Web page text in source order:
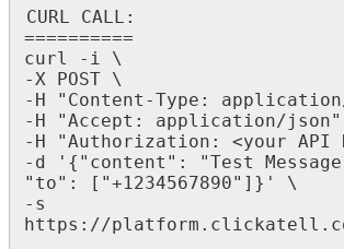
CURL CALL:
==========
curl -i \
-X POST \
-H "Content-Type:
-H "Accept: application/
-H "Authorization: <your API
-d '{"content": "Test
"to": ["+1234567890"]}' \
-s
https://